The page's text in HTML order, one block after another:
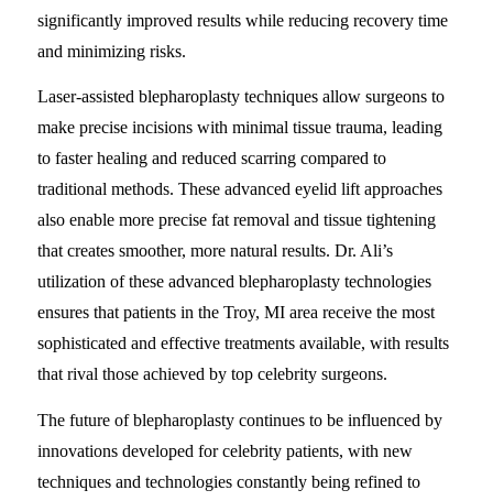
significantly improved results while reducing recovery time
and minimizing risks.
Laser-assisted blepharoplasty techniques allow surgeons to
make precise incisions with minimal tissue trauma, leading
to faster healing and reduced scarring compared to
traditional methods. These advanced eyelid lift approaches
also enable more precise fat removal and tissue tightening
that creates smoother, more natural results. Dr. Ali’s
utilization of these advanced blepharoplasty technologies
ensures that patients in the Troy, MI area receive the most
sophisticated and effective treatments available, with results
that rival those achieved by top celebrity surgeons.
The future of blepharoplasty continues to be influenced by
innovations developed for celebrity patients, with new
techniques and technologies constantly being refined to